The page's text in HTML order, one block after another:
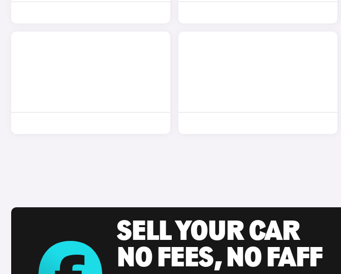
SELL YOUR CAR
NO FEES, NO FAFF